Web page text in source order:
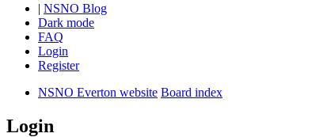
| NSNO Blog
Dark mode
FAQ
Login
Register
NSNO Everton website Board index
Login